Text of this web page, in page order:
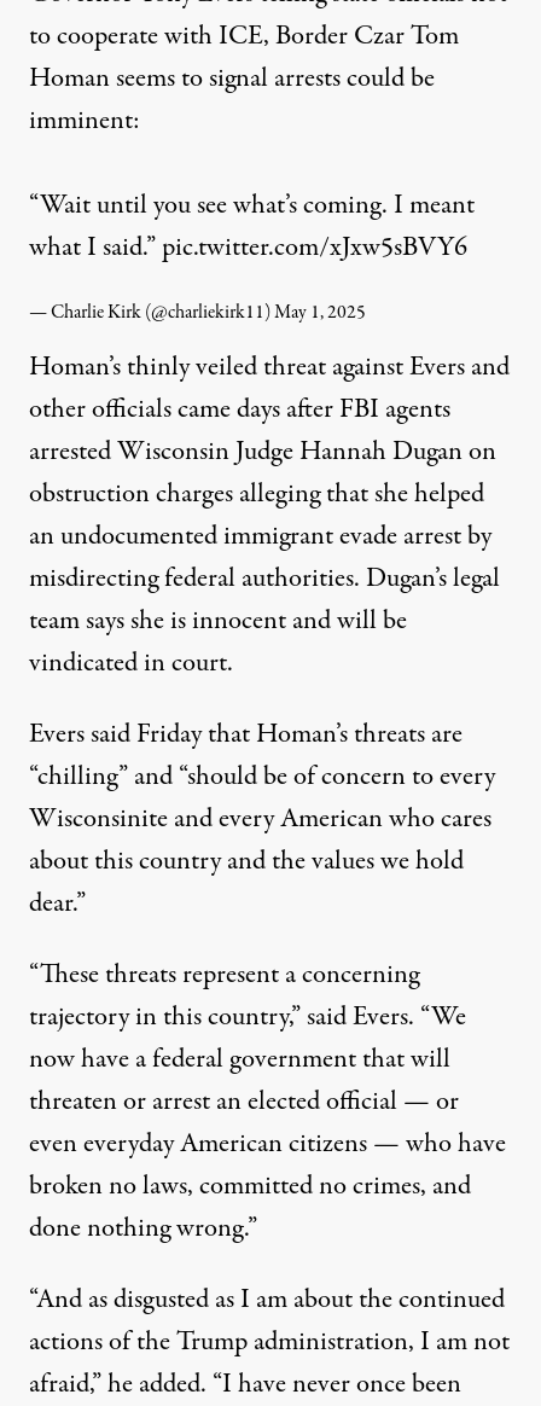
to cooperate with ICE, Border Czar Tom
Homan seems to signal arrests could be
imminent:
“Wait until you see what’s coming. I meant
what I said.”pic.twitter.com/xJxw5sBVY6
— Charlie Kirk (@charliekirk11)May 1, 2025
Homan’s thinly veiled threat against Evers and
other officials came days after FBI agents
arrestedWisconsin Judge Hannah Dugan on
obstruction chargesalleging that she helped
an undocumented immigrant evade arrest by
misdirecting federal authorities. Dugan’s legal
team says she is innocent and will be
vindicated in court.
Evers said Friday that Homan’s threats are
“chilling” and “should be of concern to every
Wisconsinite and every American who cares
about this country and the values we hold
dear.”
“These threats represent a concerning
trajectory in this country,” said Evers. “We
now have a federal government that will
threaten or arrest an elected official — or
even everyday American citizens — who have
broken no laws, committed no crimes, and
done nothing wrong.”
“And as disgusted as I am about the continued
actions of the Trump administration, I am not
afraid,” he added. “I have never once been